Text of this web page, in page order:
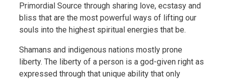
Primordial Source through sharing love, ecstasy and
bliss that are the most powerful ways of lifting our
souls into the highest spiritual energies that be.
Shamans and indigenous nations mostly prone
liberty. The liberty of a person is a god-given right as
expressed through that unique ability that only